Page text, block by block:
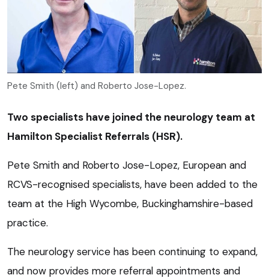
Pete Smith (left) and Roberto Jose-Lopez.
Two specialists have joined the neurology team at
Hamilton Specialist Referrals (HSR).
Pete Smith and Roberto Jose-Lopez, European and
RCVS-recognised specialists, have been added to the
team at the High Wycombe, Buckinghamshire-based
practice.
The neurology service has been continuing to expand,
and now provides more referral appointments and